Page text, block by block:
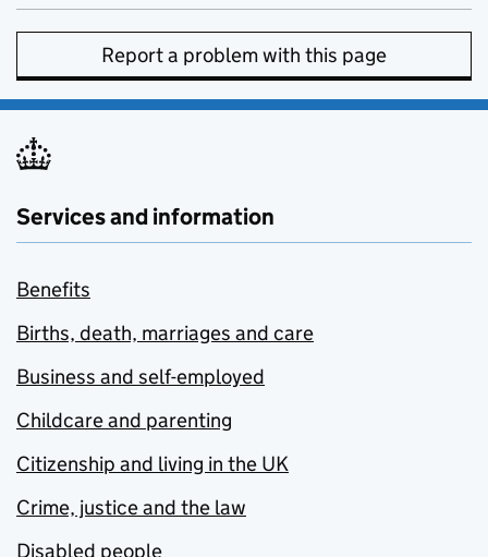
Report a problem with this page
Services and information
Benefits
Births, death, marriages and care
Business and self-employed
Childcare and parenting
Citizenship and living in the UK
Crime, justice and the law
Disabled people